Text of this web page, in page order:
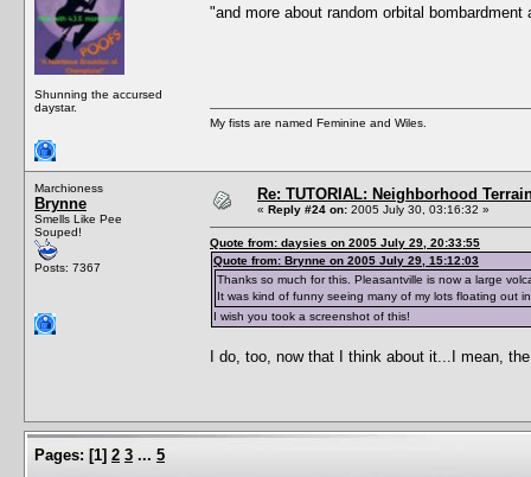
Shunning the accursed
daystar.
"and more about random orbital
My fists are named Feminine and Wiles.
Marchioness
Brynne
Smells Like Pee
Souped!
Posts: 7367
Re: TUTORIAL: Neighborhood
« Reply #24 on: 2005 July 30, 03:16:32 »
Quote from: daysies on 2005 July 29, 20:33:55
Quote from: Brynne on 2005 July 29, 15:12:03
Thanks so much for this. Pleasantville is now a large
It was kind of funny seeing many of my lots floating out
I wish you took a screenshot of this!
I do, too, now that I think about it...I mean,
Pages: [1] 2 3 ... 5